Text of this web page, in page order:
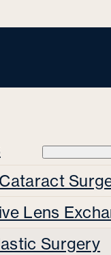
Lens
Surgery